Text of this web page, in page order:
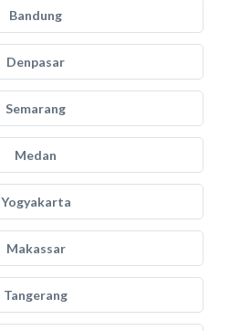
Bandung
Denpasar
Semarang
Medan
Yogyakarta
Makassar
Tangerang